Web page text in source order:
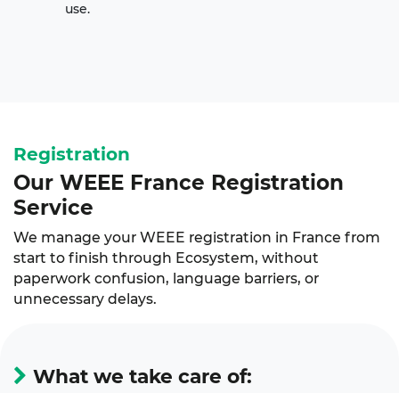
use.
Registration
Our WEEE France Registration
Service
We manage your WEEE registration in France from
start to finish through Ecosystem, without
paperwork confusion, language barriers, or
unnecessary delays.
What we take care of: